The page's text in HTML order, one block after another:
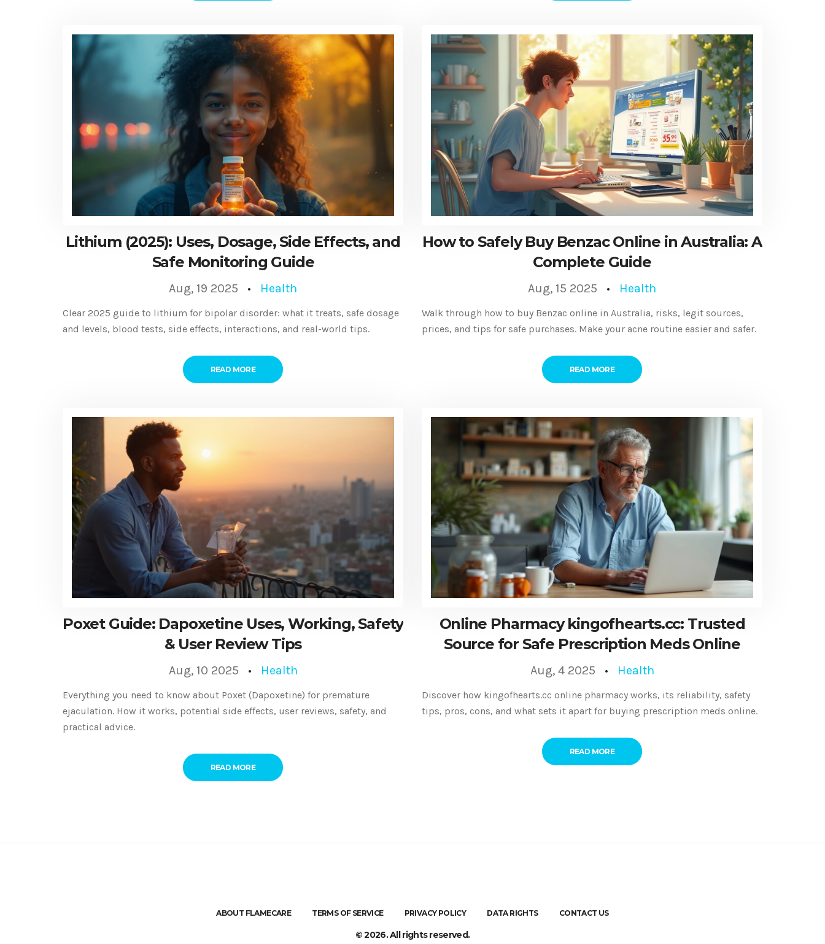
Lithium (2025): Uses, Dosage, Side Effects, and
Safe Monitoring Guide
Aug, 19 2025 Health
Clear 2025 guide to lithium for bipolar disorder: what it treats, safe dosage
and levels, blood tests, side effects, interactions, and real-world tips.
READ MORE
How to Safely Buy Benzac Online in Australia: A
Complete Guide
Aug, 15 2025 Health
Walk through how to buy Benzac online in Australia, risks, legit sources,
prices, and tips for safe purchases. Make your acne routine easier and safer.
READ MORE
Poxet Guide: Dapoxetine Uses, Working, Safety
& User Review Tips
Aug, 10 2025 Health
Everything you need to know about Poxet (Dapoxetine) for premature
ejaculation. How it works, potential side effects, user reviews, safety, and
practical advice.
READ MORE
Online Pharmacy kingofhearts.cc: Trusted
Source for Safe Prescription Meds Online
Aug, 4 2025 Health
Discover how kingofhearts.cc online pharmacy works, its reliability, safety
tips, pros, cons, and what sets it apart for buying prescription meds online.
READ MORE
ABOUT FLAMECARE TERMS OF SERVICE PRIVACY POLICY DATA RIGHTS CONTACT US
© 2026. All rights reserved.